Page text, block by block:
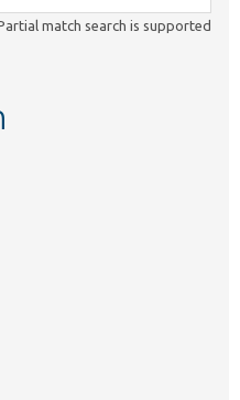
match search is supported